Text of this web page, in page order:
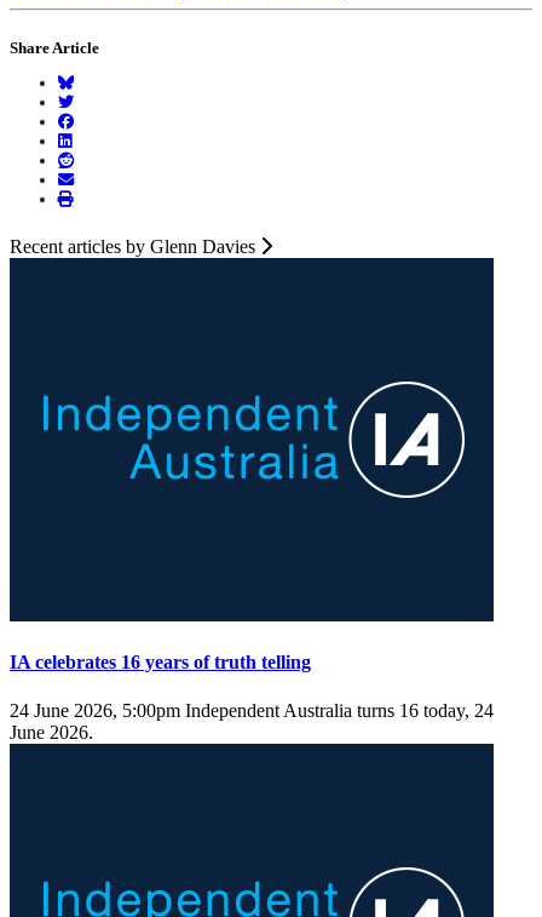
Share Article
Recent articles by Glenn Davies
IA celebrates 16 years of truth telling
24 June 2026, 5:00pm Independent Australia turns 16 today, 24
June 2026.